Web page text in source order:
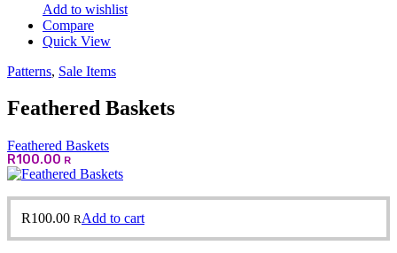
Add to wishlist
Compare
Quick View
Patterns, Sale Items
Feathered Baskets
Feathered Baskets
R100.00 R
R100.00 RAdd to cart